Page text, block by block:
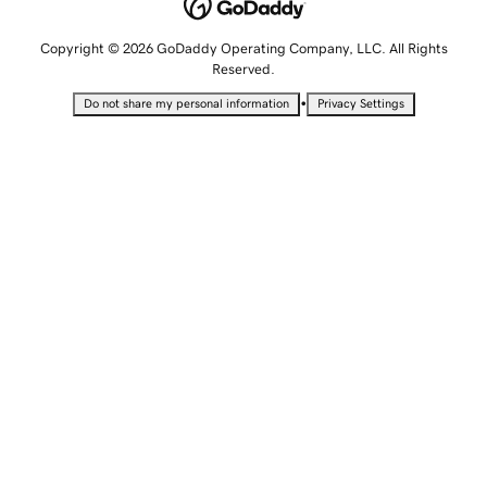
Copyright © 2026 GoDaddy Operating Company, LLC. All Rights
Reserved.
Do not share my personal information • Privacy Settings